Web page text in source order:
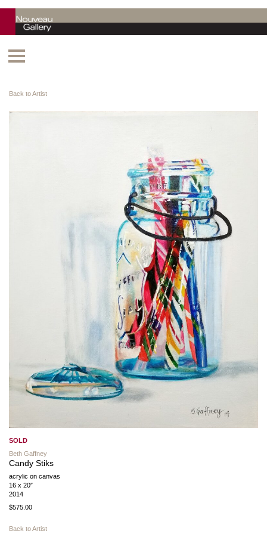
Back to Artist
SOLD
Beth Gaffney
Candy Stiks
acrylic on canvas
16 x 20″
2014
$575.00
Back to Artist